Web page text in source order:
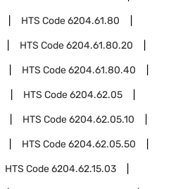
HTS Code6204.61.80
HTS Code6204.61.80.20
HTS Code6204.61.80.40
HTS Code6204.62.05
HTS Code6204.62.05.10
HTS Code6204.62.05.50
HTS Code6204.62.15.03